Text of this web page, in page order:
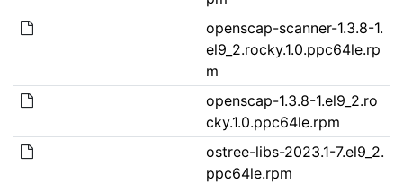
openscap-scanner-1.3.8-1.
el9_2.rocky.1.0.ppc64le.rp
m
openscap-1.3.8-1.el9_2.ro
cky.1.0.ppc64le.rpm
ostree-libs-2023.1-7.el9_2.
ppc64le.rpm